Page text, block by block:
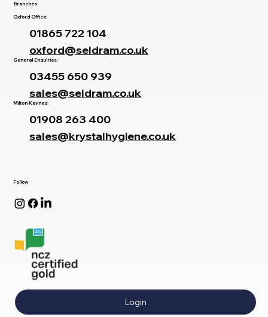
Follow
Login
Branches
Oxford Office:
01865 722 104
oxford@seldram.co.uk
General Enquiries:
03455 650 939
sales@seldram.co.uk
Milton Keynes:
01908 263 400
sales@krystalhygiene.co.uk